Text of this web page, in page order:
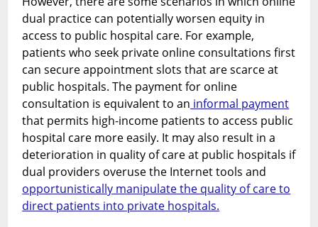
dual practice can potentially worsen equity in
access to public hospital care. For example,
patients who seek private online consultations first
can secure appointment slots that are scarce at
public hospitals. The payment for online
consultation is equivalent to an informal payment
that permits high-income patients to access public
hospital care more easily. It may also result in a
deterioration in quality of care at public hospitals if
dual providers overuse the Internet tools and
opportunistically manipulate the quality of care to
direct patients into private hospitals.